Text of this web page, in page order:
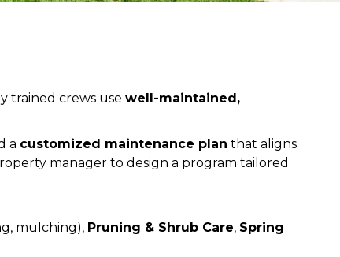
trained crews use well-maintained,
a customized maintenance plan that aligns
manager to design a program tailored
mulching), Pruning & Shrub Care, Spring